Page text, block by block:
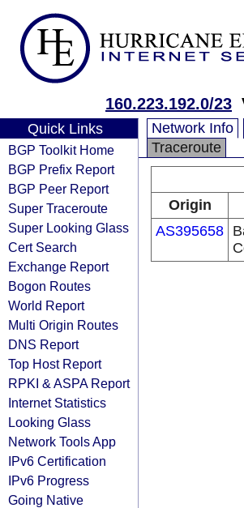
160.223.192.0/23
Quick Links
BGP Toolkit Home
BGP Prefix Report
BGP Peer Report
Super Traceroute
Super Looking Glass
Cert Search
Exchange Report
Bogon Routes
World Report
Multi Origin Routes
DNS Report
Top Host Report
RPKI & ASPA Report
Internet Statistics
Looking Glass
Network Tools App
IPv6 Certification
IPv6 Progress
Going Native
Network Info
Traceroute
Origin
AS395658